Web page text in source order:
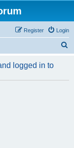
Login
Register
r
logged in to